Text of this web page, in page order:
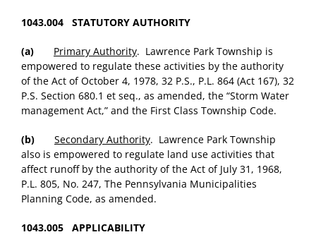
1043.004 STATUTORY AUTHORITY
(a) Primary Authority. Lawrence Park Township is
empowered to regulate these activities by the authority
of the Act of October 4, 1978, 32 P.S., P.L. 864 (Act 167), 32
P.S. Section 680.1 et seq., as amended, the “Storm Water
management Act,” and the First Class Township Code.
(b) Secondary Authority. Lawrence Park Township
also is empowered to regulate land use activities that
affect runoff by the authority of the Act of July 31, 1968,
P.L. 805, No. 247, The Pennsylvania Municipalities
Planning Code, as amended.
1043.005 APPLICABILITY